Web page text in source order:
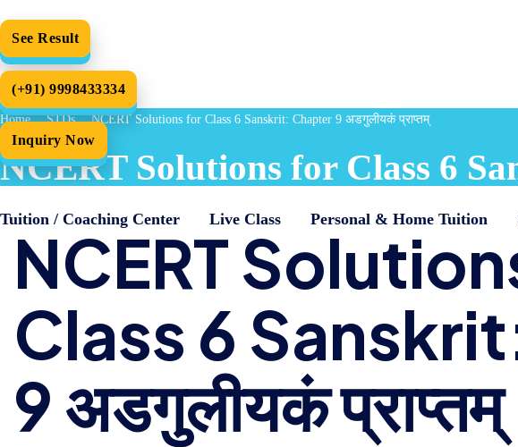
See Result
(+91) 9998433334
Inquiry Now
Tuition / Coaching Center Live Class Personal & Home Tuition
Home STDs NCERT Solutions for Class 6 Sanskrit: Chapter 9 अडगुलीयकं प्राप्तम्
NCERT Solutions for Class 6
NCERT
Class 6
9 अडगुलीयकं प्राप्तम्